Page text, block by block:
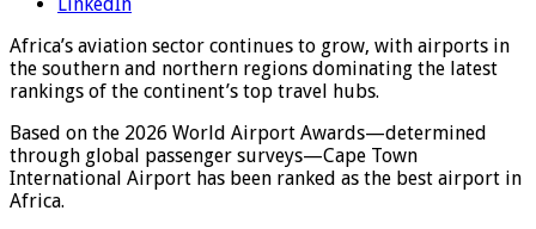
Africa’s aviation sector continues to grow, with airports in
the southern and northern regions dominating the latest
rankings of the continent’s top travel hubs.
Based on the 2026 World Airport Awards—determined
through global passenger surveys—Cape Town
International Airport has been ranked as the best airport in
Africa.